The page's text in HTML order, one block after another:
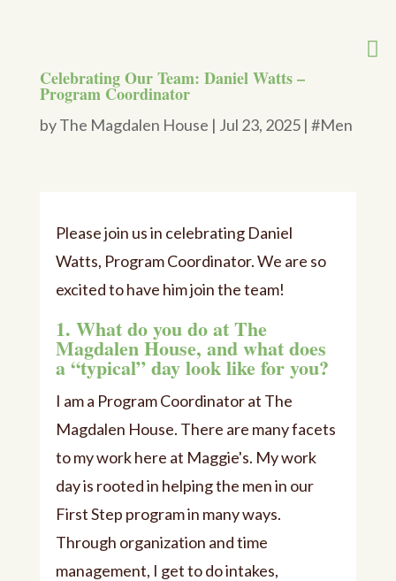
Celebrating Our Team: Daniel Watts –
Program Coordinator
byThe Magdalen House | Jul 23, 2025| #Men
Please join us in celebrating Daniel
Watts, Program Coordinator. We are so
excited to have him join the team!
1. What do you do at The
Magdalen House, and what does
a “typical” day look like for you?
I am a Program Coordinator at The
Magdalen House. There are many facets
to my work here at Maggie's. My work
day is rooted in helping the men in our
First Step program in many ways.
Through organization and time
management, I get to do intakes,